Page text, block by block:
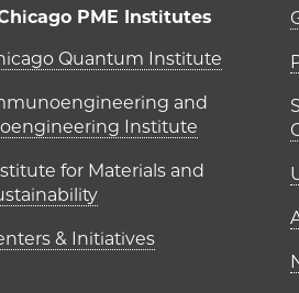
(footer)
PME Institutes
Quantum Institute
and
Institute
for Materials and
& Initiatives